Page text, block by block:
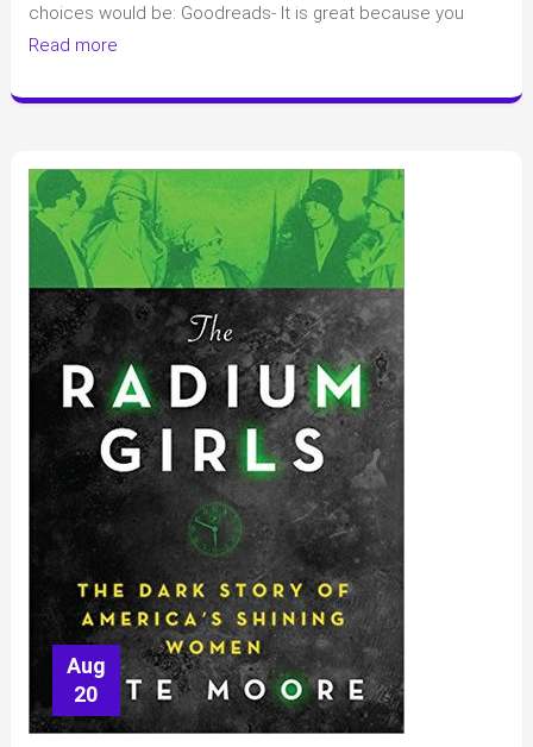
read….
choices would be: Goodreads- It is great because you
Read more
Aug
20